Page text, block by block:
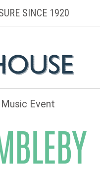
SINCE 1920
Music Event